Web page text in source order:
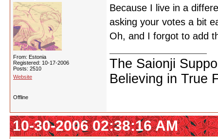
From: Estonia
Registered: 10-17-2006
Posts: 2510
Website
Because I live in a
asking your votes a bit
Oh, and I forgot to add
The Saionji
Believing in True
Offline
10-30-2006 02:38:16 AM